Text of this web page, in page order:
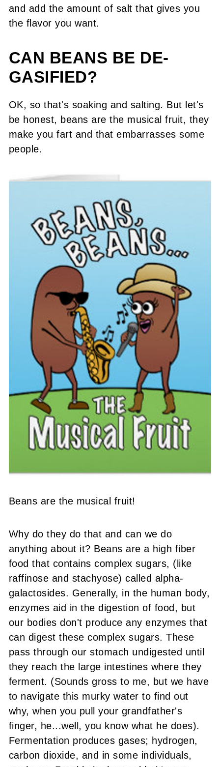
and add the amount of salt that gives you
the flavor you want.
CAN BEANS BE DE-
GASIFIED?
OK, so that's soaking and salting. But let's
be honest, beans are the musical fruit, they
make you fart and that embarrasses some
people.
Beans are the musical fruit!
Why do they do that and can we do
anything about it? Beans are a high fiber
food that contains complex sugars, (like
raffinose and stachyose) called alpha-
galactosides. Generally, in the human body,
enzymes aid in the digestion of food, but
our bodies don't produce any enzymes that
can digest these complex sugars. These
pass through our stomach undigested until
they reach the large intestines where they
ferment. (Sounds gross to me, but we have
to navigate this murky water to find out
why, when you pull your grandfather's
finger, he...well, you know what he does).
Fermentation produces gases; hydrogen,
carbon dioxide, and in some individuals,